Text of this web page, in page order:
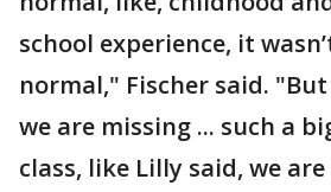
school experience, it
normal," Fischer said.
we are missing ... such a
class, like Lilly said, we